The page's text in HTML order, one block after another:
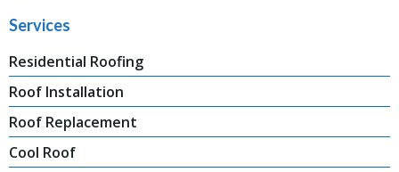
Services
Residential Roofing
Roof Installation
Roof Replacement
Cool Roof